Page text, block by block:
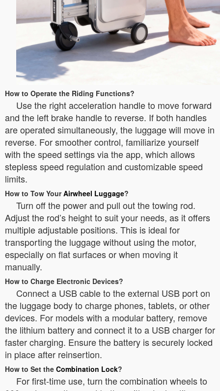
How to Operate the Riding Functions?
Use the right acceleration handle to move forward
and the left brake handle to reverse. If both handles
are operated simultaneously, the luggage will move in
reverse. For smoother control, familiarize yourself
with the speed settings via the app, which allows
stepless speed regulation and customizable speed
limits.
How to Tow YourAirwheel Luggage?
Turn off the power and pull out the towing rod.
Adjust the rod’s height to suit your needs, as it offers
multiple adjustable positions. This is ideal for
transporting the luggage without using the motor,
especially on flat surfaces or when moving it
manually.
How to Charge Electronic Devices?
Connect a USB cable to the external USB port on
the luggage body to charge phones, tablets, or other
devices. For models with a modular battery, remove
the lithium battery and connect it to a USB charger for
faster charging. Ensure the battery is securely locked
in place after reinsertion.
How to Set the Combination Lock?
For first-time use, turn the combination wheels to